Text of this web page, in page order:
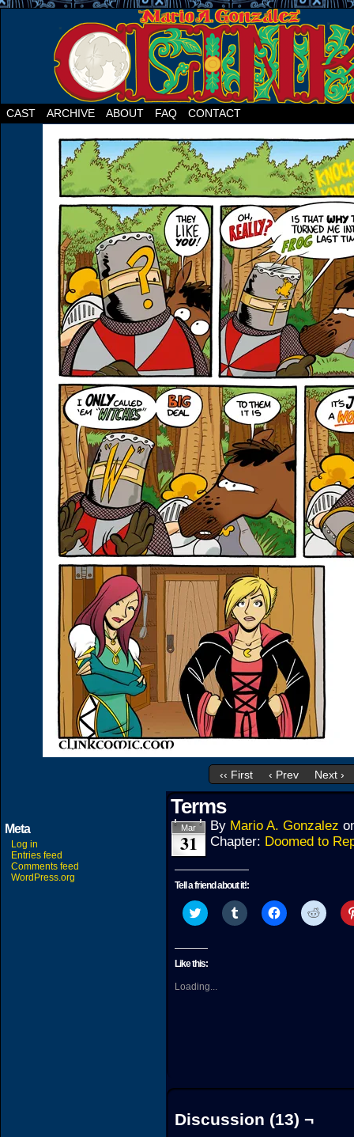
CAST ARCHIVE ABOUT FAQ CONTACT
‹‹ First ‹ Prev Next ›
Meta
Log in
Entries feed
Comments feed
WordPress.org
Terms
Mar
31
By Mario A. Gonzalez
Chapter: Doomed to
Tell a friend about it!:
Click
to
Twitter
(Opens
new
window)
Click
to
Click
to
Click
to
Like this:
Loading...
Discussion (13) ¬